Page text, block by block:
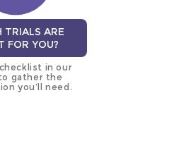
TRIALS ARE
FOR YOU?
in our
gather the
you’ll need.